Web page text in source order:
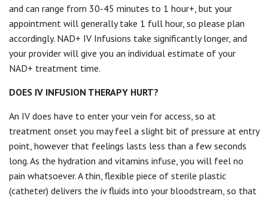
and can range from 30-45 minutes to 1 hour+, but your
appointment will generally take 1 full hour, so please plan
accordingly. NAD+ IV Infusions take significantly longer, and
your provider will give you an individual estimate of your
NAD+ treatment time.
DOES IV INFUSION THERAPY HURT?
An IV does have to enter your vein for access, so at
treatment onset you may feel a slight bit of pressure at entry
point, however that feelings lasts less than a few seconds
long. As the hydration and vitamins infuse, you will feel no
pain whatsoever. A thin, flexible piece of sterile plastic
(catheter) delivers the iv fluids into your bloodstream, so that